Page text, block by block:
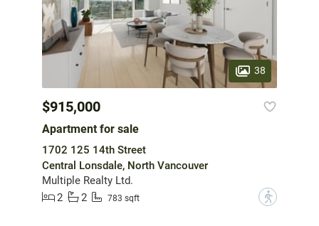
38
$915,000
Apartment for sale
1702 125 14th Street
Central Lonsdale, North Vancouver
Multiple Realty Ltd.
2
2 783 sqft ?